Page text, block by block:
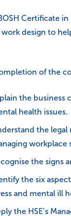
Certificate
work design to
of the
the business
health issues.
the legal
workplace
the signs
the six
and mental ill
the HSE’s